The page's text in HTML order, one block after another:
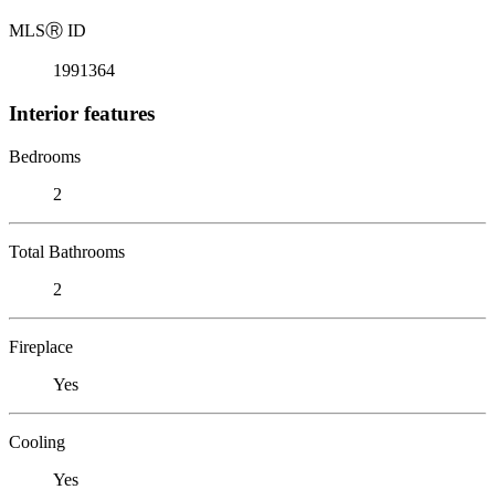
MLSⓇ ID
1991364
Interior features
Bedrooms
2
Total Bathrooms
2
Fireplace
Yes
Cooling
Yes